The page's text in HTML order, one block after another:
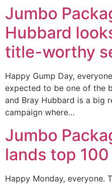
Jumbo
Hubbard
title-worthy
Happy Gump Day,
expected to be one of the
and Bray Hubbard is a big
campaign where…
Jumbo
lands top
Happy Monday, everyone.